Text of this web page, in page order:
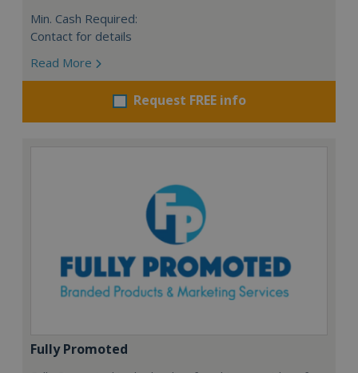
Min. Cash Required:
Contact for details
Read More
Request FREE info
Fully Promoted